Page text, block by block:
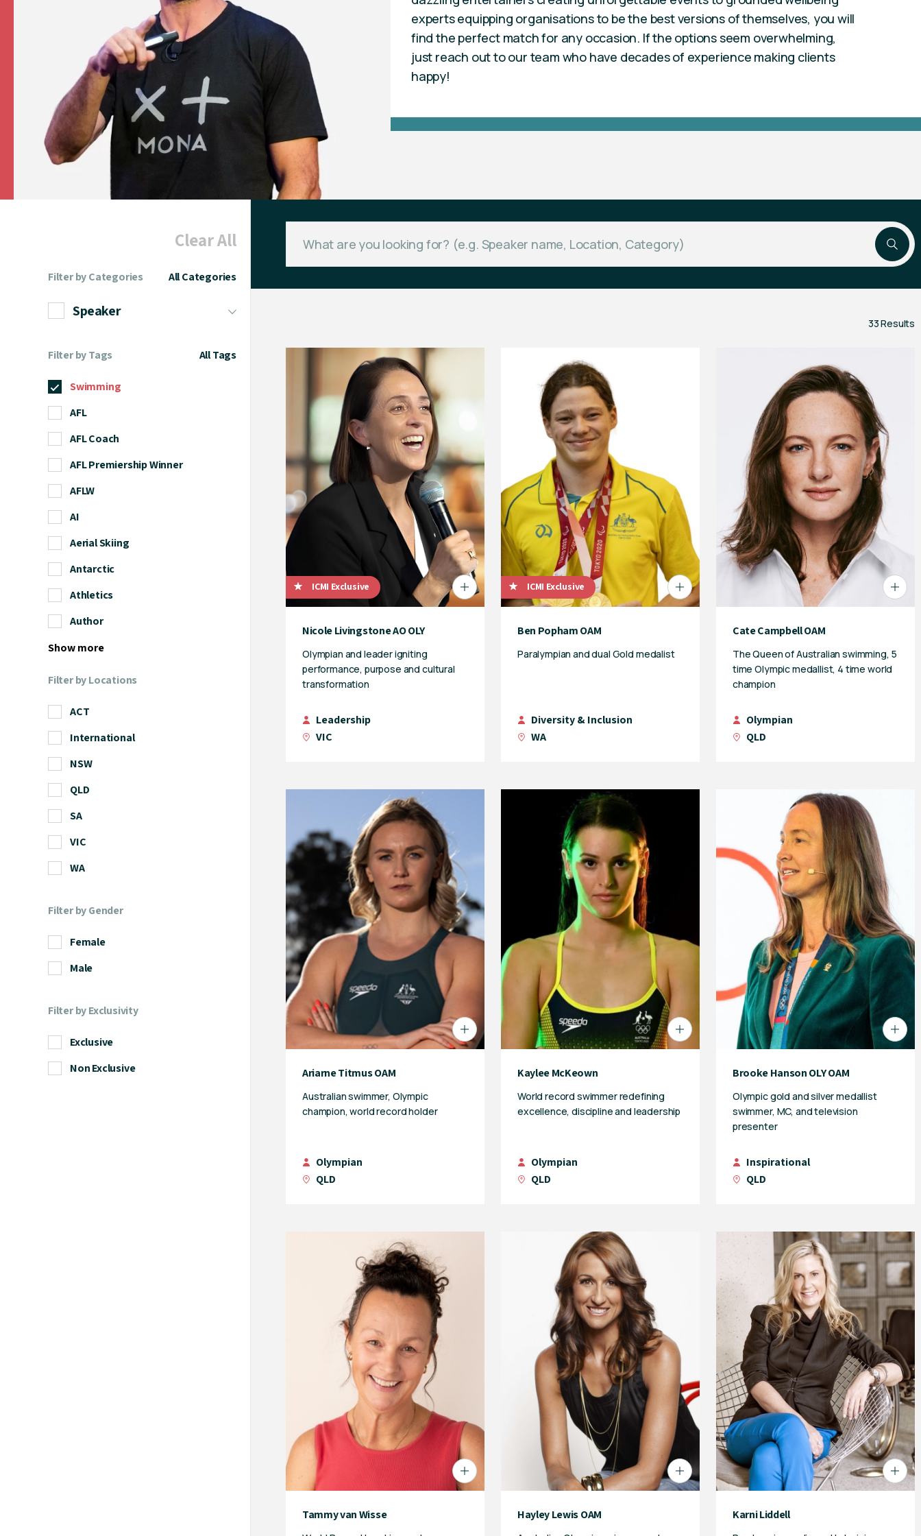
experts equipping organisations to be the best versions of themselves, you will
find the perfect match for any occasion. If the options seem overwhelming,
just reach out to our team who have decades of experience making clients
happy!
Clear All
Filter by Categories All Categories
Speaker
Filter by Tags All Tags
Swimming
AFL
AFL Coach
AFL Premiership Winner
AFLW
AI
Aerial Skiing
Antarctic
Athletics
Author
Show more
ACT
International
NSW
QLD
SA
VIC
WA
Filter by Locations
Female
Male
Filter by Gender
Exclusive
Non Exclusive
Filter by Exclusivity
33 Results
ICMI Exclusive
Nicole Livingstone AO OLY
Olympian and leader igniting
performance, purpose and cultural
transformation
Leadership
VIC
ICMI Exclusive
Ben Popham OAM
Paralympian and dual Gold medalist
Diversity & Inclusion
WA
Cate Campbell OAM
The Queen of Australian swimming, 5
time Olympic medallist, 4 time world
champion
Olympian
QLD
Ariarne Titmus OAM
Australian swimmer, Olympic
champion, world record holder
Olympian
QLD
Kaylee McKeown
World record swimmer redefining
excellence, discipline and leadership
Olympian
QLD
Brooke Hanson OLY OAM
Olympic gold and silver medallist
swimmer, MC, and television
presenter
Inspirational
QLD
Tammy van Wisse Hayley Lewis OAM Karni Liddell